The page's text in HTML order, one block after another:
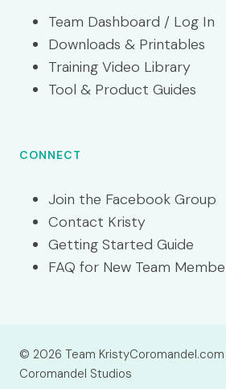
Team Dashboard / Log In
Downloads & Printables
Training Video Library
Tool & Product Guides
CONNECT
Join the Facebook Group
Contact Kristy
Getting Started Guide
FAQ for New Team
© 2026 Team
Coromandel Studios